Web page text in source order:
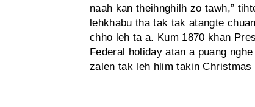
naah kan theihnghilh zo tawh,”
lehkhabu tha tak tak atangte
chho leh ta a. Kum 1870 khan
Federal holiday atan a puang
zalen tak leh hlim takin Christmas